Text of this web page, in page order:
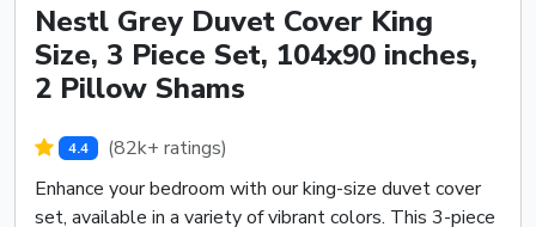
Nestl Grey Duvet Cover King
Size, 3 Piece Set, 104x90 inches,
2 Pillow Shams
4.4
(82k+ ratings)
Enhance your bedroom with our king-size duvet cover
set, available in a variety of vibrant colors. This 3-piece